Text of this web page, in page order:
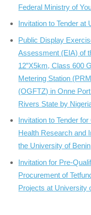
Federal Ministry of
Invitation to Tender at
Public Display
Assessment (EIA) of
12”X5km, Class 600
Metering Station
(OGFTZ) in Onne
Rivers State by
Invitation to Tender
Health Research and
the University of Benin
Invitation for Pre-
Procurement of
Projects at University